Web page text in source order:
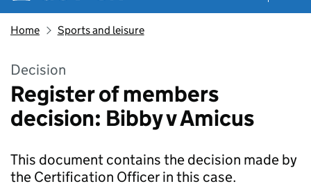
Home Sports and leisure
Decision
Register of members
decision: Bibby v Amicus
This document contains the decision made by
the Certification Officer in this case.